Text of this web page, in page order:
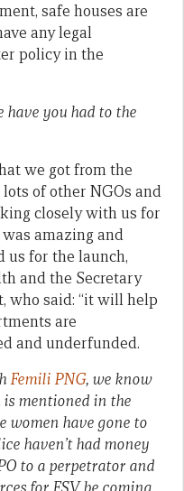
safe houses are
any legal
policy in the
you had to the
we got from the
of other NGOs and
closely with us for
amazing and
us for the launch,
and the Secretary
who said: “it will help
are
and underfunded.
Femili PNG, we know
mentioned in the
women have gone to
haven’t had money
to a perpetrator and